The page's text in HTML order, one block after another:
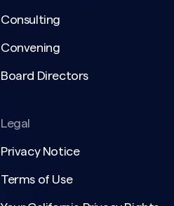
Consulting
Convening
Board Directors
Legal
Privacy Notice
Terms of Use